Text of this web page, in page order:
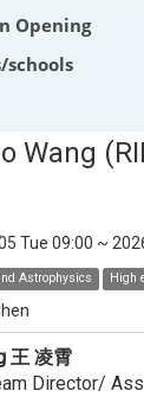
Opening
schools
Wang
Tue 09:00 ~
Astrophysics High
王 凌霄
Director/